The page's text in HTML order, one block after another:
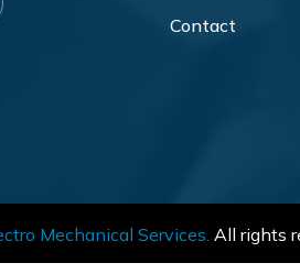
Contact
Mechanical Services. All rights